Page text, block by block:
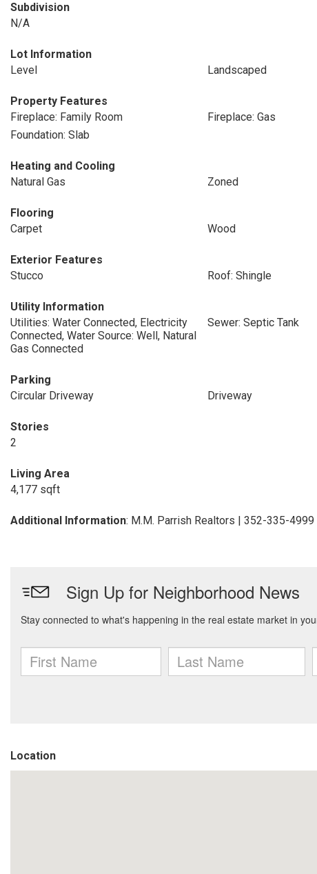
Subdivision
N/A
Lot Information
Level
Landscaped
Property Features
Fireplace: Family Room
Fireplace: Gas
Foundation: Slab
Heating and Cooling
Natural Gas
Zoned
Flooring
Carpet
Wood
Exterior Features
Stucco
Roof: Shingle
Utility Information
Utilities: Water Connected, Electricity
Connected, Water Source: Well, Natural
Gas Connected
Sewer: Septic Tank
Parking
Circular Driveway
Driveway
Stories
2
Living Area
4,177 sqft
Additional Information: M.M. Parrish Realtors | 352-335-4999
Location